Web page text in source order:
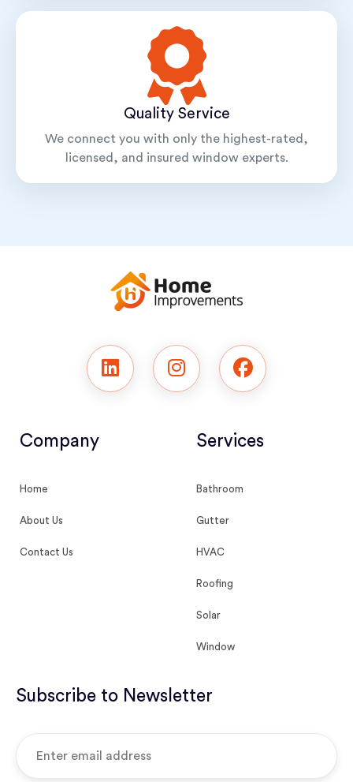
Quality Service
We connect you with only the highest-rated,
licensed, and insured window experts.
Company
Home
About Us
Contact Us
Services
Bathroom
Gutter
HVAC
Roofing
Solar
Window
Subscribe to Newsletter